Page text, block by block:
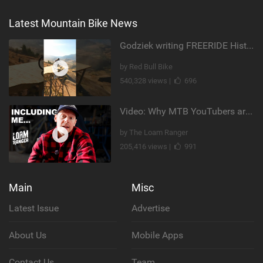
Latest Mountain Bike News
Godziek writing FREERIDE History
by Red Bull Bike
540,328 views |
696
Video: Why MTB YouTubers are Disappearing...
by The Loam Ranger
205,416 views |
991
Main
Latest Issue
About Us
Misc
Advertise
Mobile Apps